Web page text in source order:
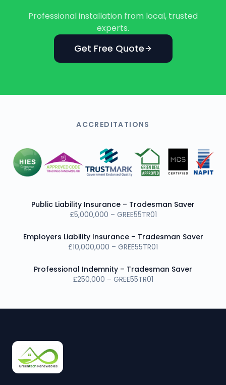
Professional installation from local, trusted
experts.
Get Free Quote
ACCREDITATIONS
Public Liability Insurance – Tradesman Saver
£5,000,000 – GREE55TR01
Employers Liability Insurance – Tradesman Saver
£10,000,000 – GREE55TR01
Professional Indemnity – Tradesman Saver
£250,000 – GREE55TR01